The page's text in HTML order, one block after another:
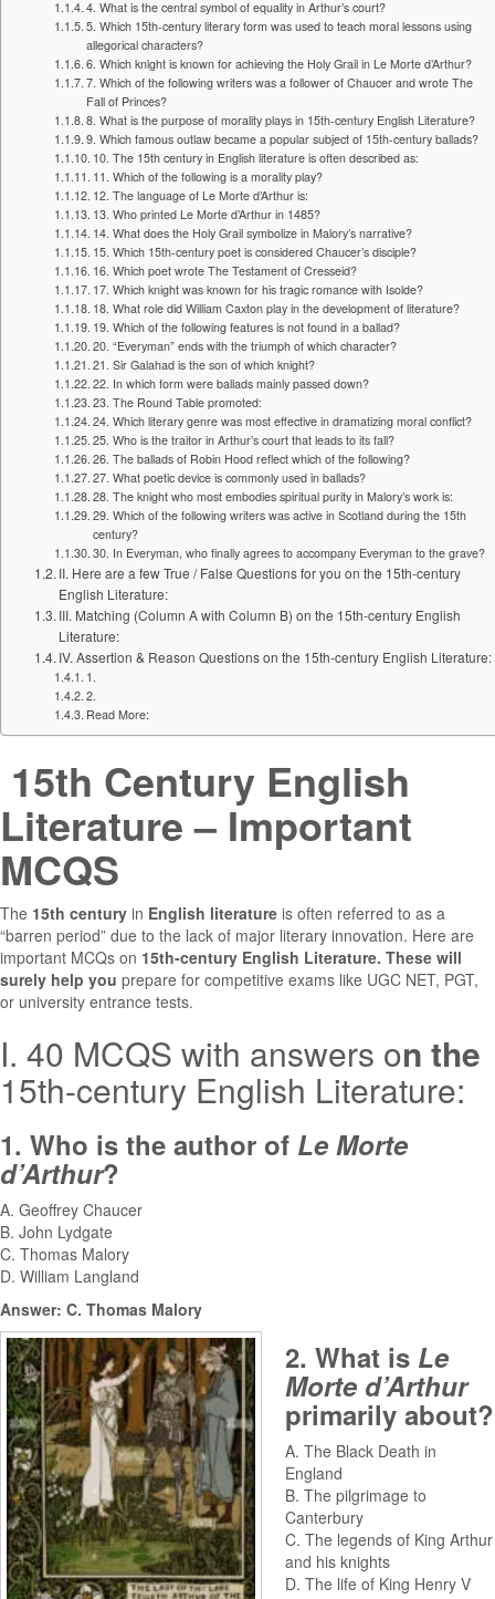
4. What is the central symbol of equality in Arthur’s court?
5. Which 15th-century literary form was used to teach moral lessons using
allegorical characters?
6. Which knight is known for achieving the Holy Grail in Le Morte d’Arthur?
7. Which of the following writers was a follower of Chaucer and wrote The
Fall of Princes?
8. What is the purpose of morality plays in 15th-century English Literature?
9. Which famous outlaw became a popular subject of 15th-century ballads?
10. The 15th century in English literature is often described as:
11. Which of the following is a morality play?
12. The language of Le Morte d’Arthur is:
13. Who printed Le Morte d’Arthur in 1485?
14. What does the Holy Grail symbolize in Malory’s narrative?
15. Which 15th-century poet is considered Chaucer’s disciple?
16. Which poet wrote The Testament of Cresseid?
17. Which knight was known for his tragic romance with Isolde?
18. What role did William Caxton play in the development of literature?
19. Which of the following features is not found in a ballad?
20. “Everyman” ends with the triumph of which character?
21. Sir Galahad is the son of which knight?
22. In which form were ballads mainly passed down?
23. The Round Table promoted:
24. Which literary genre was most effective in dramatizing moral conflict?
25. Who is the traitor in Arthur’s court that leads to its fall?
26. The ballads of Robin Hood reflect which of the following?
27. What poetic device is commonly used in ballads?
28. The knight who most embodies spiritual purity in Malory’s work is:
29. Which of the following writers was active in Scotland during the 15th
century?
30. In Everyman, who finally agrees to accompany Everyman to the grave?
II. Here are a few True / False Questions for you on the 15th-century
English Literature:
III. Matching (Column A with Column B) on the 15th-century English
Literature:
IV. Assertion & Reason Questions on the 15th-century English Literature:
1.
2.
Read More:
15th Century English
Literature – Important
MCQS
The 15th century in English literature is often referred to as a
“barren period” due to the lack of major literary innovation. Here are
important MCQs on 15th-century English Literature. These will
surely help you prepare for competitive exams like UGC NET, PGT,
or university entrance tests.
I. 40 MCQS with answers on the
15th-century English Literature:
1. Who is the author of Le Morte
d’Arthur?
A. Geoffrey Chaucer
B. John Lydgate
C. Thomas Malory
D. William Langland
Answer: C. Thomas Malory
2. What is Le
Morte d’Arthur
primarily about?
A. The Black Death in
England
B. The pilgrimage to
Canterbury
C. The legends of King Arthur
and his knights
D. The life of King Henry V